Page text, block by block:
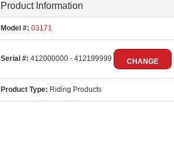
Product Information
Model #: 03171
Serial #: 412000000 - 412199999 CHANGE
Product Type: Riding Products